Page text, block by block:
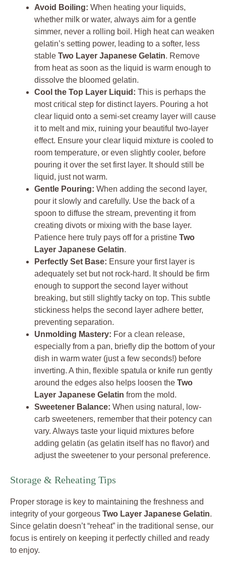
Avoid Boiling: When heating your liquids,
whether milk or water, always aim for a gentle
simmer, never a rolling boil. High heat can weaken
gelatin’s setting power, leading to a softer, less
stable Two Layer Japanese Gelatin. Remove
from heat as soon as the liquid is warm enough to
dissolve the bloomed gelatin.
Cool the Top Layer Liquid: This is perhaps the
most critical step for distinct layers. Pouring a hot
clear liquid onto a semi-set creamy layer will cause
it to melt and mix, ruining your beautiful two-layer
effect. Ensure your clear liquid mixture is cooled to
room temperature, or even slightly cooler, before
pouring it over the set first layer. It should still be
liquid, just not warm.
Gentle Pouring: When adding the second layer,
pour it slowly and carefully. Use the back of a
spoon to diffuse the stream, preventing it from
creating divots or mixing with the base layer.
Patience here truly pays off for a pristine Two
Layer Japanese Gelatin.
Perfectly Set Base: Ensure your first layer is
adequately set but not rock-hard. It should be firm
enough to support the second layer without
breaking, but still slightly tacky on top. This subtle
stickiness helps the second layer adhere better,
preventing separation.
Unmolding Mastery: For a clean release,
especially from a pan, briefly dip the bottom of your
dish in warm water (just a few seconds!) before
inverting. A thin, flexible spatula or knife run gently
around the edges also helps loosen the Two
Layer Japanese Gelatin from the mold.
Sweetener Balance: When using natural, low-
carb sweeteners, remember that their potency can
vary. Always taste your liquid mixtures before
adding gelatin (as gelatin itself has no flavor) and
adjust the sweetener to your personal preference.
Storage & Reheating Tips
Proper storage is key to maintaining the freshness and
integrity of your gorgeous Two Layer Japanese Gelatin.
Since gelatin doesn’t “reheat” in the traditional sense, our
focus is entirely on keeping it perfectly chilled and ready
to enjoy.